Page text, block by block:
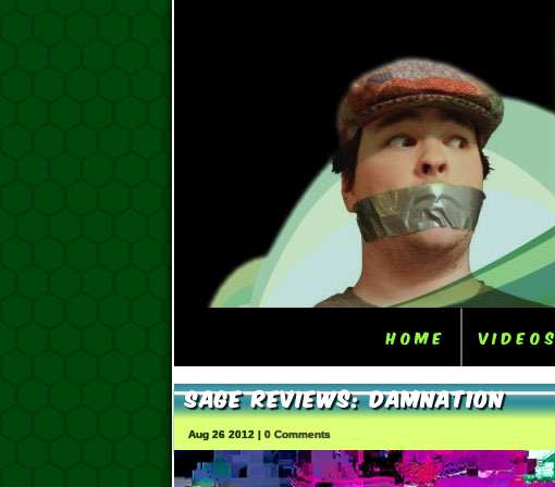
Home Videos
Sage Reviews: Damnation
Aug 26 2012 | 0 Comments